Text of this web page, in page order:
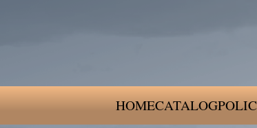
HOMECATALOG